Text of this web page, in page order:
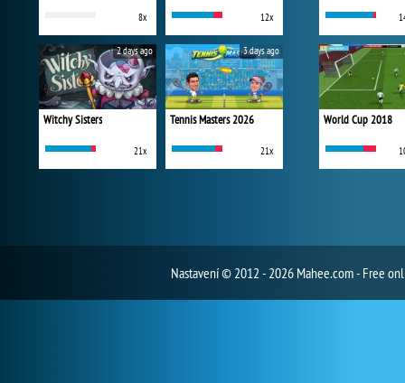
8x 12x
Witchy Sisters
21x
2 days ago
Tennis Masters 2026
21x
3 days ago
World Cup 2018
Nastavení© 2012 - 2026 Mahee.com - Free